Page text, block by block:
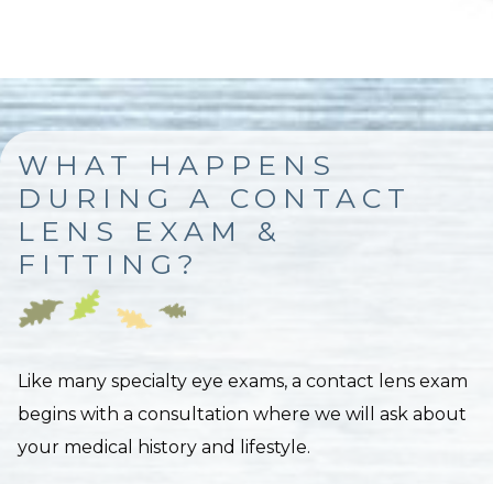
WHAT HAPPENS
DURING A CONTACT
LENS EXAM &
FITTING?
Like many specialty eye exams, a contact lens exam
begins with a consultation where we will ask about
your medical history and lifestyle.